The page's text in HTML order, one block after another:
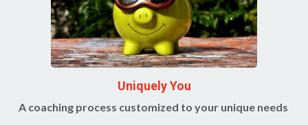
Uniquely You
A coaching process customized to your unique needs